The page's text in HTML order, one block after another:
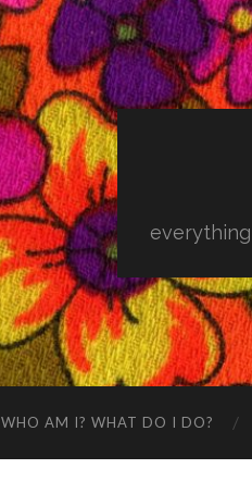
WHO AM I? WHAT DO I DO?